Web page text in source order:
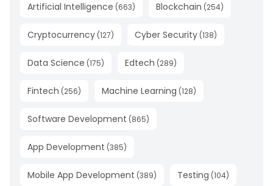
Artificial Intelligence (663) Blockchain (254)
Cryptocurrency (127) Cyber Security (138)
Data Science (175) Edtech (289)
Fintech (256) Machine Learning (128)
Software Development (865)
App Development (385)
Mobile App Development (389) Testing (104)